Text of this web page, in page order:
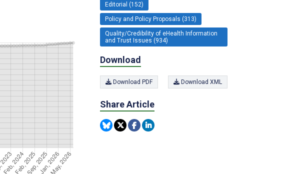
Editorial (152)
Policy and Policy Proposals (313)
Quality/Credibility of eHealth Information
and Trust Issues (934)
Download
Download PDF Download XML
Share Article